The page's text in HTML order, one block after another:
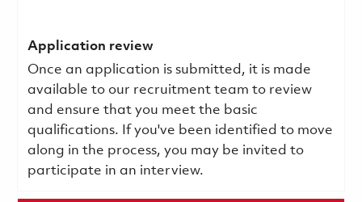
Application review
Once an application is submitted, it is made
available to our recruitment team to review
and ensure that you meet the basic
qualifications. If you've been identified to move
along in the process, you may be invited to
participate in an interview.